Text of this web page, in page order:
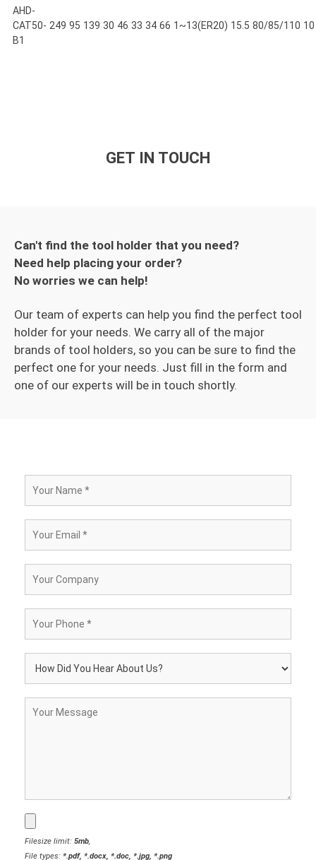
AHD-
CAT50-
B1
249 95 139 30 46 33 34 66 1~13(ER20) 15.5 80/85/110 10
GET IN TOUCH
Can't find the tool holder that you need?
Need help placing your order?
No worries we can help!
Our team of experts can help you find the perfect tool
holder for your needs. We carry all of the major
brands of tool holders, so you can be sure to find the
perfect one for your needs. Just fill in the form and
one of our experts will be in touch shortly.
Filesize limit: 5mb,
File types: *.pdf, *.docx, *.doc, *.jpg, *.png